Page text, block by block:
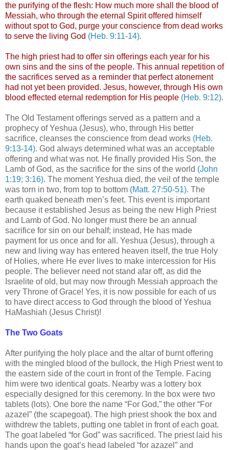
the purifying of the flesh: How much more shall the blood of
Messiah, who through the eternal Spirit offered himself
without spot to God, purge your conscience from dead works
to serve the living God (Heb. 9:11-14).
The high priest had to offer sin offerings each year for his
own sins and the sins of the people. This annual repetition of
the sacrifices served as a reminder that perfect atonement
had not yet been provided. Jesus, however, through His own
blood effected eternal redemption for His people (Heb. 9:12).
The Old Testament offerings served as a pattern and a
prophecy of Yeshua (Jesus), who, through His better
sacrifice, cleanses the conscience from dead works (Heb.
9:13-14). God always determined what was an acceptable
offering and what was not. He finally provided His Son, the
Lamb of God, as the sacrifice for the sins of the world (John
1:19; 3:16). The moment Yeshua died, the veil of the temple
was torn in two, from top to bottom (Matt. 27:50-51). The
earth quaked beneath men’s feet. This event is important
because it established Jesus as being the new High Priest
and Lamb of God. No longer must there be an annual
sacrifice for sin on our behalf; instead, He has made
payment for us once and for all. Yeshua (Jesus), through a
new and living way has entered heaven itself, the true Holy
of Holies, where He ever lives to make intercession for His
people. The believer need not stand afar off, as did the
Israelite of old, but may now through Messiah approach the
very Throne of Grace! Yes, it is now possible for each of us
to have direct access to God through the blood of Yeshua
HaMashiah (Jesus Christ)!
The Two Goats
After purifying the holy place and the altar of burnt offering
with the mingled blood of the bullock, the High Priest went to
the eastern side of the court in front of the Temple. Facing
him were two identical goats. Nearby was a lottery box
especially designed for this ceremony. In the box were two
tablets (lots). One bore the name “For God,” the other “For
azazel” (the scapegoat). The high priest shook the box and
withdrew the tablets, putting one tablet in front of each goat.
The goat labeled “for God” was sacrificed. The priest laid his
hands upon the goat’s head labeled “for azazel” and